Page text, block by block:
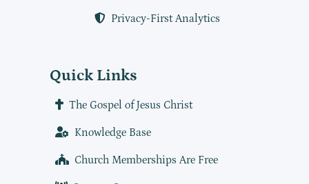
Privacy-First Analytics
Quick Links
The Gospel of Jesus Christ
Knowledge Base
Church Memberships Are Free